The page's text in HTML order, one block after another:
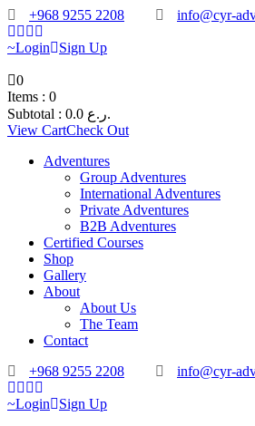
+968 9255 2208 info@cyr-
Login Sign Up
0
Items : 0
Subtotal : 0.0
ر.ع.
View CartCheck Out
Adventures
Group Adventures
International Adventures
Private Adventures
B2B Adventures
Certified Courses
Shop
Gallery
About
About Us
The Team
Contact
+968 9255 2208
info@cyr-
Login
Sign Up